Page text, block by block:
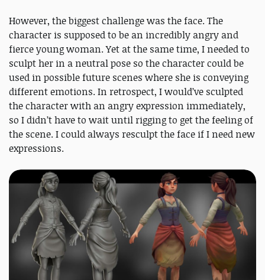
However, the biggest challenge was the face. The
character is supposed to be an incredibly angry and
fierce young woman. Yet at the same time, I needed to
sculpt her in a neutral pose so the character could be
used in possible future scenes where she is conveying
different emotions. In retrospect, I would’ve sculpted
the character with an angry expression immediately,
so I didn’t have to wait until rigging to get the feeling of
the scene. I could always resculpt the face if I need new
expressions.